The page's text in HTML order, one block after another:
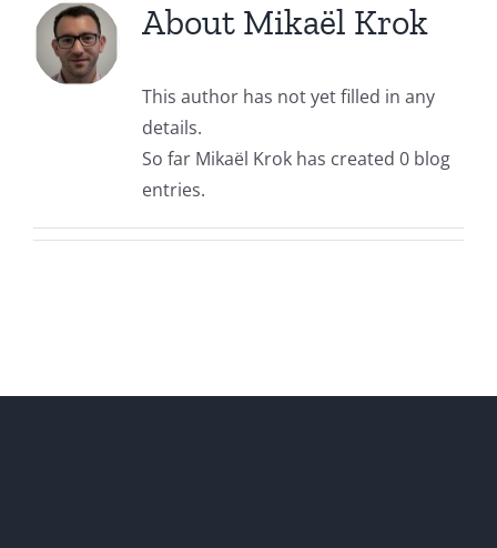
About Mikaël Krok
This author has not yet filled in any
details.
So far Mikaël Krok has created 0 blog
entries.